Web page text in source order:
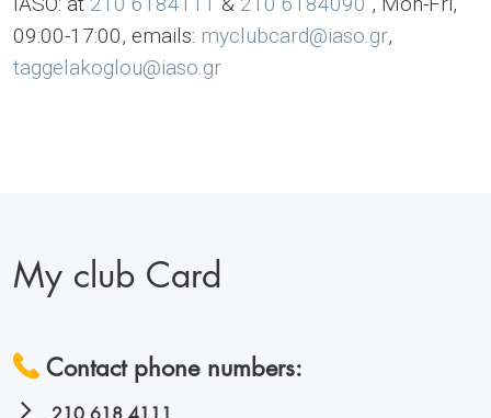
09:00-17:00, emails: myclubcard@iaso.gr,
taggelakoglou@iaso.gr
My club Card
Contact phone numbers:
210 618 4111